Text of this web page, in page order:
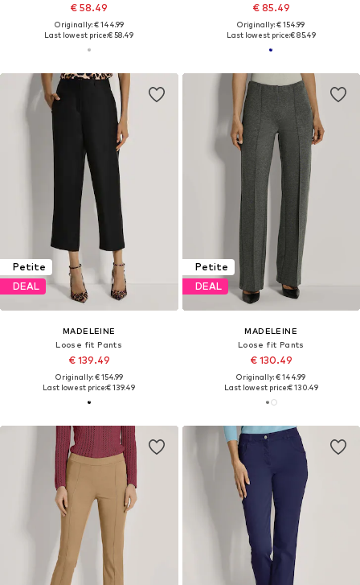
€ 58.49
Originally: € 144.99
Last lowest price:€ 58.49
€ 85.49
Originally: € 154.99
Last lowest price:€ 85.49
Petite
DEAL
MADELEINE
Loose fit Pants
€ 139.49
Originally: € 154.99
Last lowest price:€ 139.49
Petite
DEAL
MADELEINE
Loose fit Pants
€ 130.49
Originally: € 144.99
Last lowest price:€ 130.49